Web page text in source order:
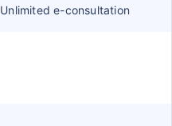
Unlimited e-consultation